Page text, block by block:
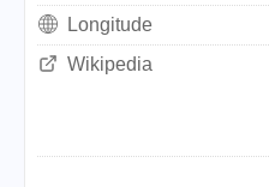
Longitude
Wikipedia